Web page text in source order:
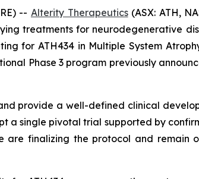
-- Alterity Therapeutics(ASX: ATH,
treatments for neurodegenerative
for ATH434 in Multiple System
Phase 3 program previously
provide a well-defined clinical
a single pivotal trial supported by
are finalizing the protocol and remain